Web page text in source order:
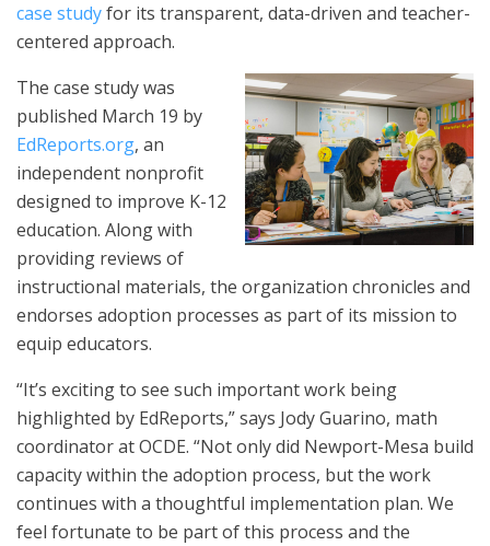
case studyfor its transparent, data-driven and teacher-
centered approach.
The case study was
published March 19 by
EdReports.org, an
independent nonprofit
designed to improve K-12
education. Along with
providing reviews of
instructional materials, the organization chronicles and
endorses adoption processes as part of its mission to
equip educators.
“It’s exciting to see such important work being
highlighted by EdReports,” says Jody Guarino, math
coordinator at OCDE. “Not only did Newport-Mesa build
capacity within the adoption process, but the work
continues with a thoughtful implementation plan. We
feel fortunate to be part of this process and the